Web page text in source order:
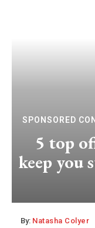
SPONSORED
5 top
keep you
By: Natasha Colyer